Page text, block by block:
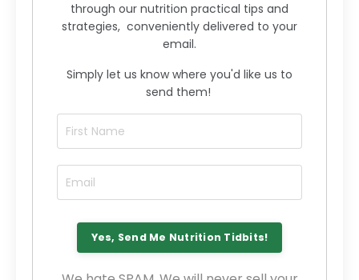
through our nutrition practical tips and
strategies, conveniently delivered to your
email.
Simply let us know where you'd like us to
send them!